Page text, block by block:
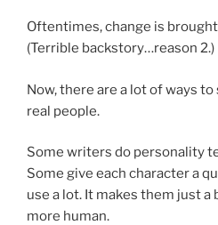
Oftentimes, change is
(Terrible backstory…reason 2.)
Now, there are a lot of ways
real people.
Some writers do personality
Some give each character a
use a lot. It makes them just
more human.